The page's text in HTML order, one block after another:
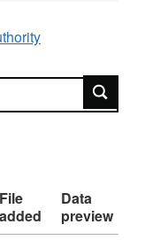
File
added
Data
preview